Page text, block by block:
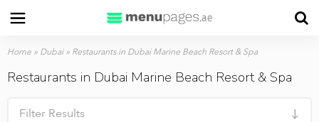
Home » Dubai» Restaurants in Dubai Marine Beach Resort & Spa
Restaurants in Dubai Marine Beach Resort & Spa
Filter Results